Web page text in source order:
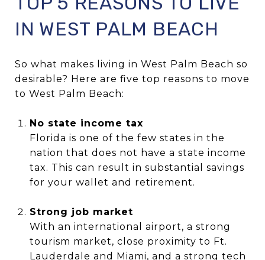
IN WEST PALM BEACH
So what makes living in West Palm Beach so
desirable? Here are five top reasons to move
to West Palm Beach:
No state income tax
Florida is one of the few states in the
nation that does not have a state income
tax. This can result in substantial savings
for your wallet and retirement.
Strong job market
With an international airport, a strong
tourism market, close proximity to Ft.
Lauderdale and Miami, and a strong tech